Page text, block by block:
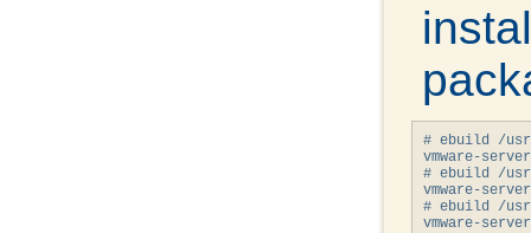
# ebuild /
vmware-
# ebuild /
vmware-
# ebuild /
vmware-